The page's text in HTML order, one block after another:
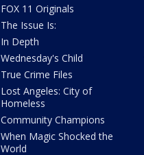
FOX 11 Originals
The Issue Is:
In Depth
Wednesday's Child
True Crime Files
Lost Angeles: City of
Homeless
Community Champions
When Magic Shocked the
World